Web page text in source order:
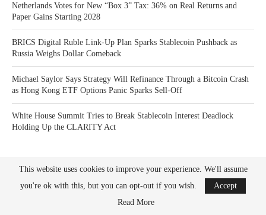
Netherlands Votes for New “Box 3” Tax: 36% on Real Returns and
Paper Gains Starting 2028
BRICS Digital Ruble Link-Up Plan Sparks Stablecoin Pushback as
Russia Weighs Dollar Comeback
Michael Saylor Says Strategy Will Refinance Through a Bitcoin Crash
as Hong Kong ETF Options Panic Sparks Sell-Off
White House Summit Tries to Break Stablecoin Interest Deadlock
Holding Up the CLARITY Act
Bitcoin News Crypto is the leader in news and information on cryptocurrency, digital
This website uses cookies to improve your experience. We'll assume
you're ok with this, but you can opt-out if you wish.
Accept
Read More